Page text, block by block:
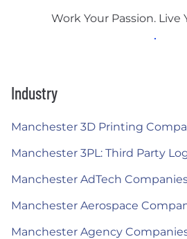
Work Your Passion. Live
Industry
Manchester 3D Printing
Manchester 3PL: Third Party
Manchester AdTech
Manchester Aerospace
Manchester Agency